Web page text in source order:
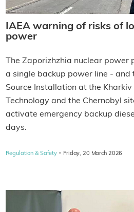
IAEA warning of risks of
power
The Zaporizhzhia nuclear power
a single backup power line - and
Source Installation at the
Technology and the Chernobyl
activate emergency backup
days.
Regulation & Safety · Friday, 20 March 2026